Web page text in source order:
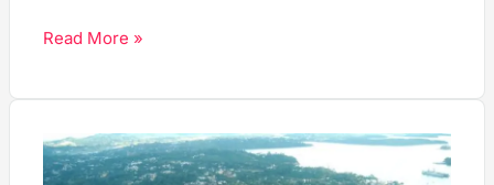
Read More »
10
Top